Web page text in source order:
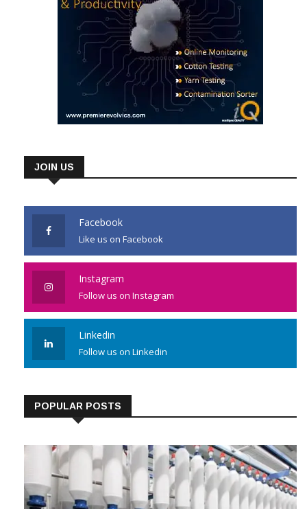
JOIN US
Facebook
Like us on Facebook
Instagram
Follow us on Instagram
Linkedin
Follow us on Linkedin
POPULAR POSTS